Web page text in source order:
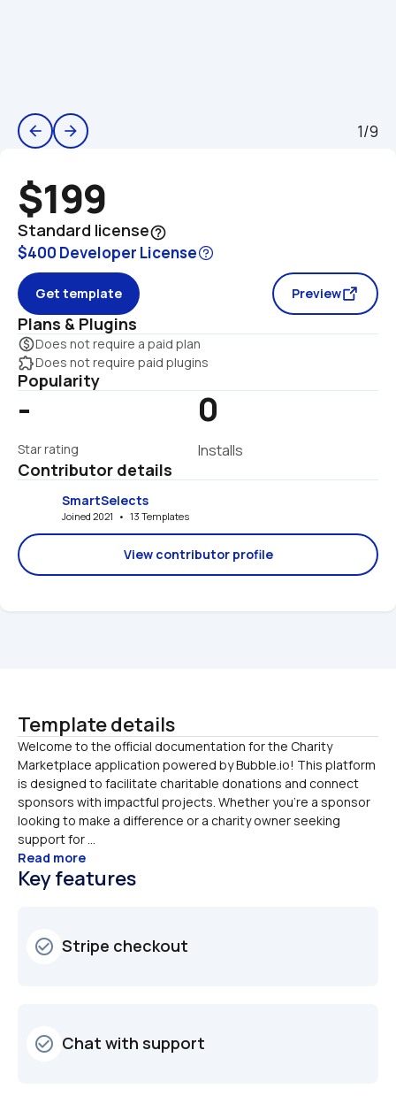
arrow_back arrow_forward 1/9
$199
Standard licensehelp_outline
$400 Developer License
Get template Preview
Plans & Plugins
monetization_onDoes not require a paid plan
extensionDoes not require paid plugins
Popularity
-
Star rating
0
Installs
Contributor details
SmartSelects
Joined 2021   •   13 Templates
View contributor profile
Template details
Welcome to the official documentation for the Charity
Marketplace application powered by Bubble.io! This platform
is designed to facilitate charitable donations and connect
sponsors with impactful projects. Whether you're a sponsor
looking to make a difference or a charity owner seeking
support for ...
Read more
Key features
check_circle_outline Stripe checkout
check_circle_outline Chat with support